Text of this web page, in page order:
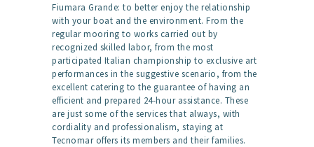
Fiumara Grande: to better enjoy the relationship
with your boat and the environment. From the
regular mooring to works carried out by
recognized skilled labor, from the most
participated Italian championship to exclusive art
performances in the suggestive scenario, from the
excellent catering to the guarantee of having an
efficient and prepared 24-hour assistance. These
are just some of the services that always, with
cordiality and professionalism, staying at
Tecnomar offers its members and their families.